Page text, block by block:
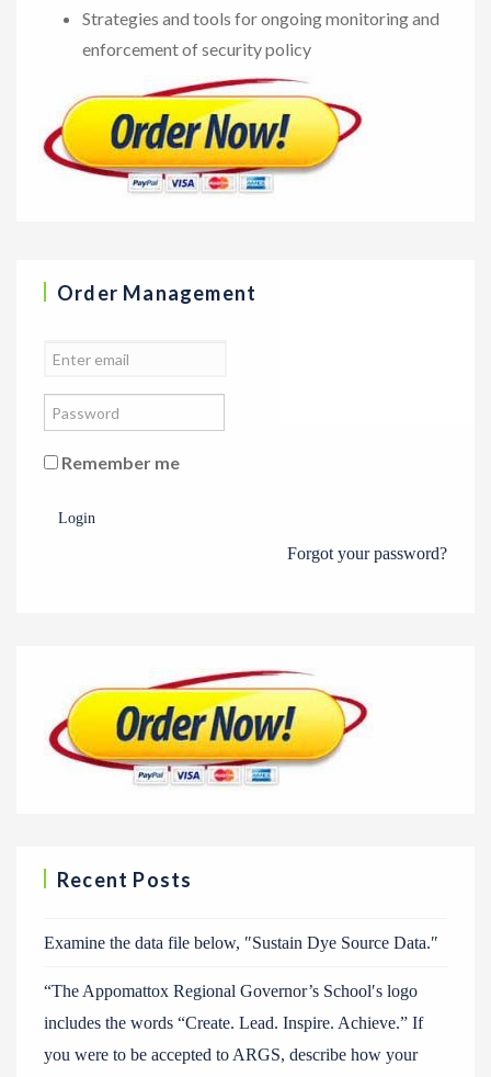
Strategies and tools for ongoing monitoring and
enforcement of security policy
Order Management
Remember me
Login
Forgot your password?
Recent Posts
Examine the data file below, ″Sustain Dye Source Data.″
“The Appomattox Regional Governor’s School′s logo
includes the words “Create. Lead. Inspire. Achieve.” If
you were to be accepted to ARGS, describe how your